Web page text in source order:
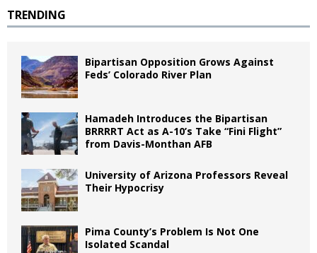
TRENDING
Bipartisan Opposition Grows Against
Feds’ Colorado River Plan
Hamadeh Introduces the Bipartisan
BRRRRT Act as A-10’s Take “Fini Flight”
from Davis-Monthan AFB
University of Arizona Professors Reveal
Their Hypocrisy
Pima County’s Problem Is Not One
Isolated Scandal